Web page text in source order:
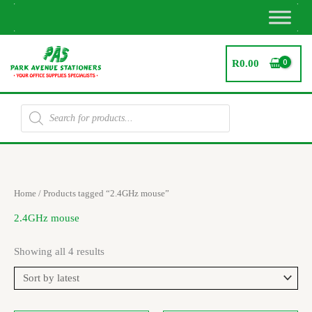
Skip
R0.00
Products
search
Home / Products tagged “2.4GHz mouse”
2.4GHz mouse
Showing all 4 results
Sorted
by